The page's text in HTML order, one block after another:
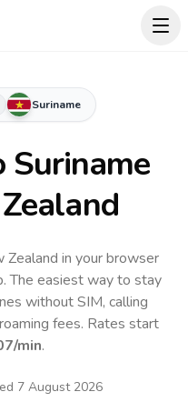
Suriname
Suriname
Zealand in your browser
The easiest way to stay
without SIM, calling
fees. Rates start
/min.
7 August 2026